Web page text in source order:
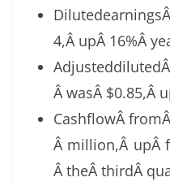
4,Â upÂ 16%Â
Â wasÂ $0.85,Â
CashflowÂ
Â million,Â upÂ
Â theÂ thirdÂ